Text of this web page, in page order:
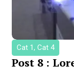
Cat 1, Cat 4
Post 8 :